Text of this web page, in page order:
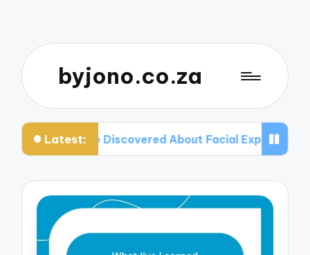
byjono.co.za
Latest:
What I’ve Discovered About Facial Expressions